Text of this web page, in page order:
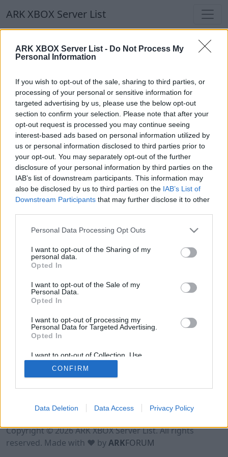
ARK XBOX Server List - Do Not Process My
Personal Information
If you wish to opt-out of the sale, sharing to third parties, or
processing of your personal or sensitive information for
targeted advertising by us, please use the below opt-out
section to confirm your selection. Please note that after your
opt-out request is processed you may continue seeing
interest-based ads based on personal information utilized by
us or personal information disclosed to third parties prior to
your opt-out. You may separately opt-out of the further
disclosure of your personal information by third parties on the
IAB’s list of downstream participants. This information may
also be disclosed by us to third parties on the IAB’s List of
Downstream Participants that may further disclose it to other
Personal Data Processing Opt Outs
I want to opt-out of the Sharing of my
personal data.
Opted In
I want to opt-out of the Sale of my
Personal Data.
Opted In
I want to opt-out of processing my
Personal Data for Targeted Advertising.
Opted In
I want to opt-out of Collection, Use,
Retention, Sale, and/or Sharing of my
Personal Data that Is Unrelated with the
Purposes for which it was collected.
CONFIRM
Data Deletion Data Access Privacy Policy
ARK XBOX Server List
ARK XBOX Server List
Our Recommendation:
Highlighted Servers
Notice!Currently there are no active servers in
the database !
Regular Servers
Notice!Currently there are no active servers in
the database !
Terms of Use Legal Notice Privacy Policy
Contact
Copyright © 2026 ARK XBOX Server List. All rights
reserved. Made with ♥ byARKFORUM